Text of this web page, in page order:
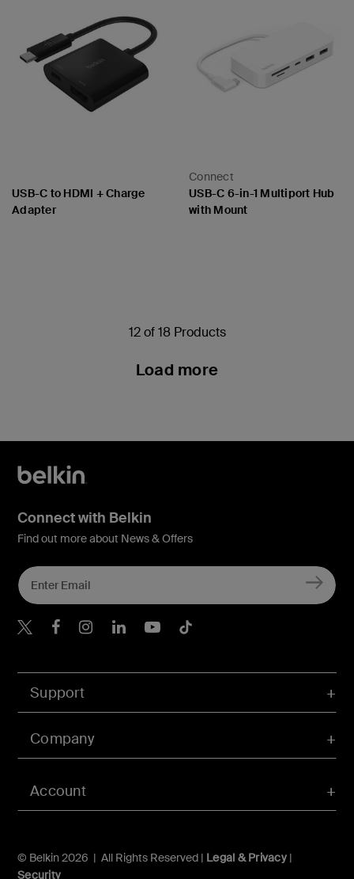
USB-C to HDMI + Charge
Adapter
Connect
USB-C 6-in-1 Multiport Hub
with Mount
12 of 18 Products
Load more
Account
Support
Company
© Belkin 2026 | All Rights Reserved | Legal & Privacy|
Security
Connect with Belkin
Find out more about News & Offers
Belkin X
Belkin Facebook
Belkin Instagram
Belkin LInkedIn
Belkin Youtube
Belkin TikTok